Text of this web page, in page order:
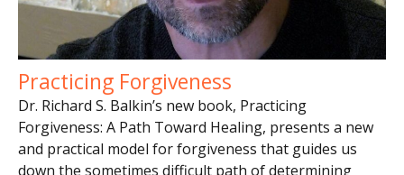
Practicing Forgiveness
Dr. Richard S. Balkin’s new book, Practicing
Forgiveness: A Path Toward Healing, presents a new
and practical model for forgiveness that guides us
down the sometimes difficult path of determining